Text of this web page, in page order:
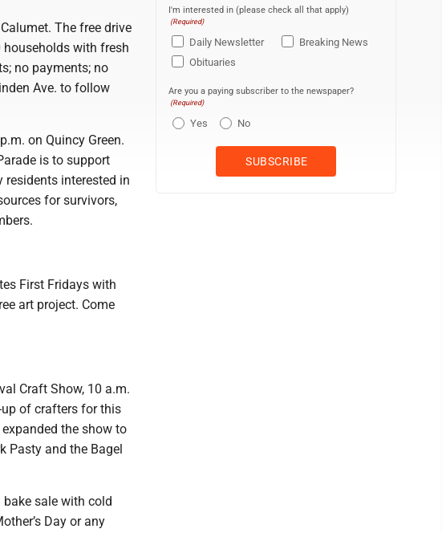
The free drive
households with fresh
no payments; no
Ave. to follow
on Quincy Green.
is to support
interested in
for survivors,
First Fridays with
art project. Come
Craft Show, 10 a.m.
of crafters for this
the show to
Pasty and the Bagel
bake sale with cold
Day or any
I'm interested in (please check all that apply)
(Required)
Daily Newsletter
Breaking News
Obituaries
Are you a paying subscriber to the newspaper?
(Required)
Yes No